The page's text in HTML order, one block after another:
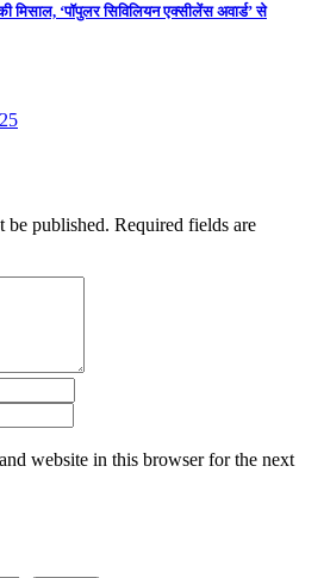
मिसाल, ‘पॉपुलर सिविलियन एक्सीलेंस अवार्ड’ से
be published. Required fields are
website in this browser for the next